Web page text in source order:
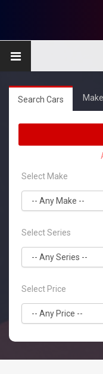
Search Cars
Select Make
Select Series
Select Price